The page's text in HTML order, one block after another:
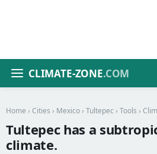
CLIMATE-ZONE.COM
Home › Cities › Mexico › Tultepec › Tools ›
Tultepec has a
climate.